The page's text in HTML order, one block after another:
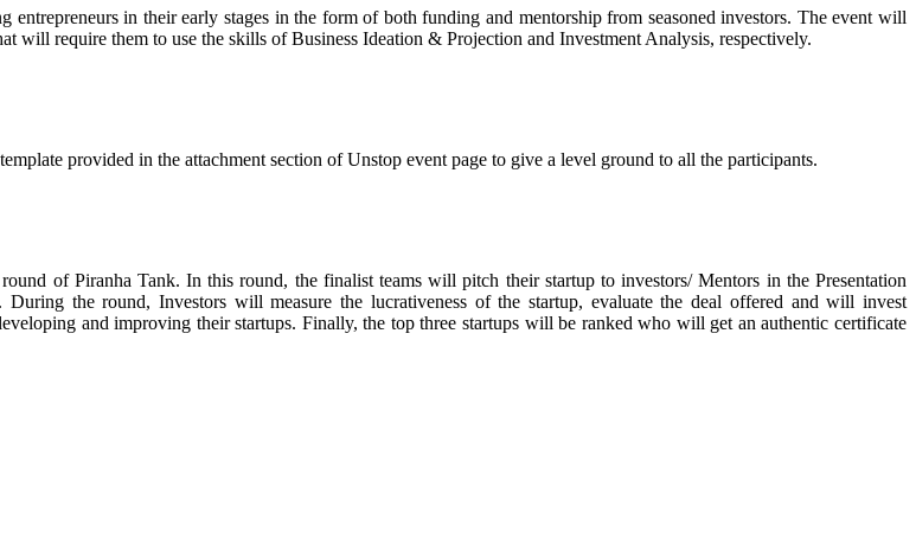
in their early stages in the form of both funding and mentorship from seasoned investors. The event will
will require them to use the skills of Business Ideation & Projection and Investment Analysis, respectively.
provided in the attachment section of Unstop event page to give a level ground to all the participants.
of Piranha Tank. In this round, the finalist teams will pitch their startup to investors/ Mentors in the Presentation
the round, Investors will measure the lucrativeness of the startup, evaluate the deal offered and will invest
and improving their startups. Finally, the top three startups will be ranked who will get an authentic certificate